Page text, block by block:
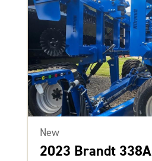
New
2023 Brandt 338A